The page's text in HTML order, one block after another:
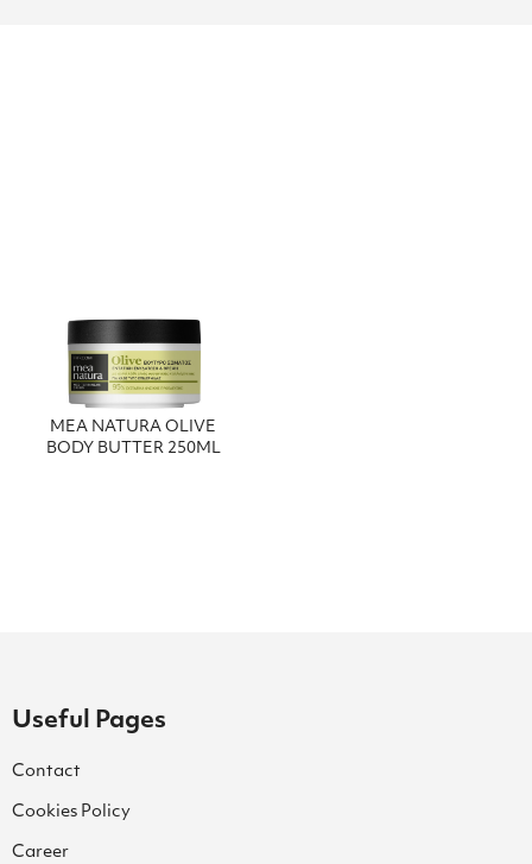
MEA NATURA OLIVE
BODY BUTTER 250ML
Useful Pages
Contact
Cookies Policy
Career